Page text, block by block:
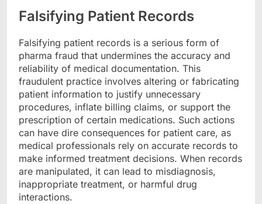
Falsifying Patient Records
Falsifying patient records is a serious form of
pharma fraud that undermines the accuracy and
reliability of medical documentation. This
fraudulent practice involves altering or fabricating
patient information to justify unnecessary
procedures, inflate billing claims, or support the
prescription of certain medications. Such actions
can have dire consequences for patient care, as
medical professionals rely on accurate records to
make informed treatment decisions. When records
are manipulated, it can lead to misdiagnosis,
inappropriate treatment, or harmful drug
interactions.